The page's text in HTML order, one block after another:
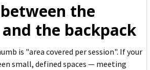
the
the backpack
is "area covered per session". If your
small, defined spaces — meeting